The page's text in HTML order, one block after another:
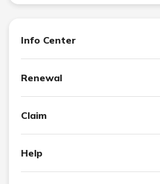
Info Center
Renewal
Claim
Help